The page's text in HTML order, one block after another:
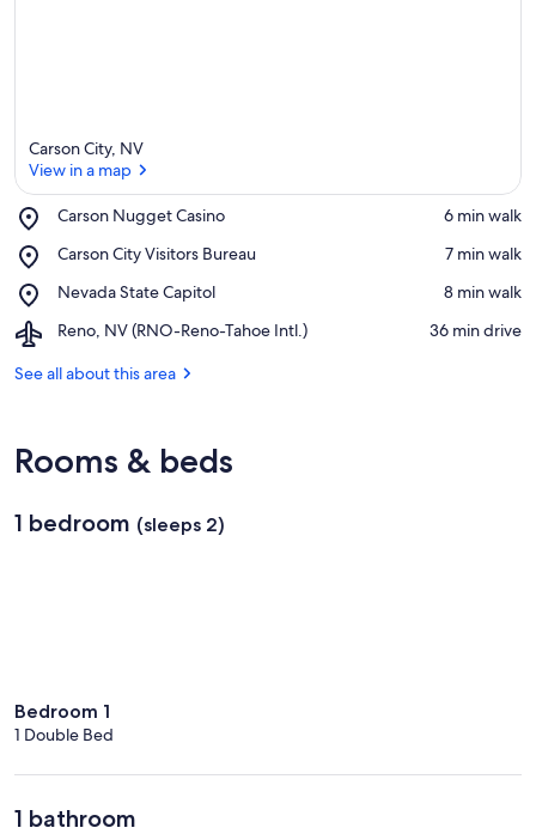
Carson City, NV
View in a map
Carson Nugget Casino
Place,
Nugget
‪6 min walk‬
Carson City Visitors Bureau
Place,
City
Bureau
‪7 min walk‬
Nevada State Capitol
Place,
State
‪8 min walk‬
Reno, NV (RNO-Reno-Tahoe Intl.)
Airport,
NV
Intl.)
‪36 min drive‬
See all about this area
Rooms & beds
1 bedroom (sleeps 2)
Bedroom 1
1 Double Bed
1 bathroom